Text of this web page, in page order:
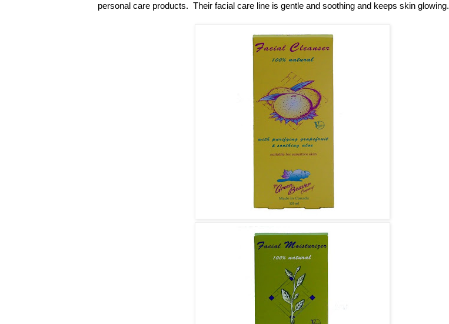
personal care products. Their facial care line is gentle and soothing and keeps skin glowing.